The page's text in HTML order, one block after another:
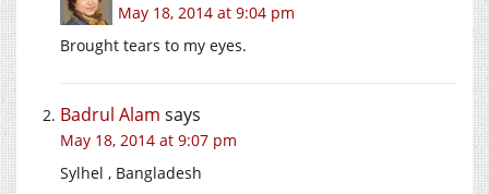
May 18, 2014 at 9:04 pm
Brought tears to my eyes.
Badrul Alam says
May 18, 2014 at 9:07 pm
Sylhel , Bangladesh